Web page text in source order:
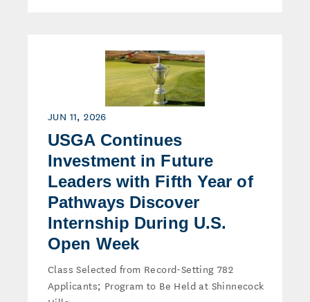
JUN 11, 2026
USGA Continues
Investment in Future
Leaders with Fifth Year of
Pathways Discover
Internship During U.S.
Open Week
Class Selected from Record-Setting 782
Applicants; Program to Be Held at Shinnecock